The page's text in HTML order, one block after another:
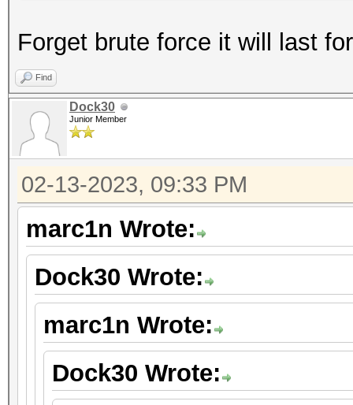
Forget brute force it will last
Find
Dock30
Junior Member
02-13-2023, 09:33 PM
marc1n Wrote:
Dock30 Wrote:
marc1n Wrote:
Dock30 Wrote: